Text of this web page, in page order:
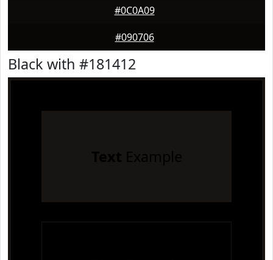
#0C0A09
#090706
Black with #181412
Text Example